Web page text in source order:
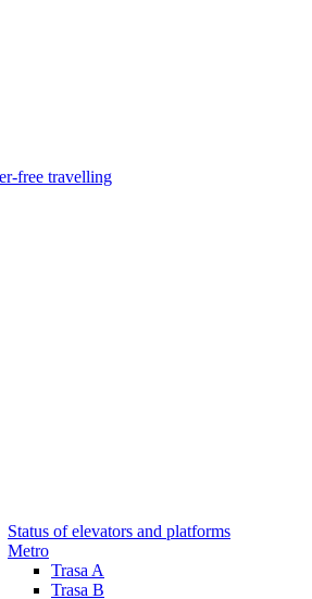
free travelling
Status of elevators and platforms
Metro
Trasa A
Trasa B